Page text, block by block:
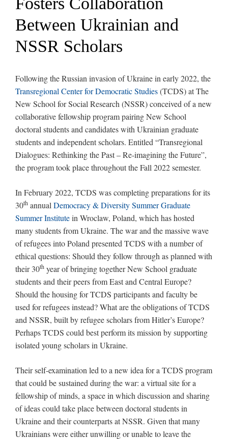
Between Ukrainian and
NSSR Scholars
Following the Russian invasion of Ukraine in early 2022, the
Transregional Center for Democratic Studies(TCDS) at The
New School for Social Research (NSSR) conceived of a new
collaborative fellowship program pairing New School
doctoral students and candidates with Ukrainian graduate
students and independent scholars. Entitled “Transregional
Dialogues: Rethinking the Past – Re-imagining the Future”,
the program took place throughout the Fall 2022 semester.
In February 2022, TCDS was completing preparations for its
30th annual Democracy & Diversity Summer Graduate
Summer Institutein Wroclaw, Poland, which has hosted
many students from Ukraine. The war and the massive wave
of refugees into Poland presented TCDS with a number of
ethical questions: Should they follow through as planned with
their 30th year of bringing together New School graduate
students and their peers from East and Central Europe?
Should the housing for TCDS participants and faculty be
used for refugees instead? What are the obligations of TCDS
and NSSR, built by refugee scholars from Hitler’s Europe?
Perhaps TCDS could best perform its mission by supporting
isolated young scholars in Ukraine.
Their self-examination led to a new idea for a TCDS program
that could be sustained during the war: a virtual site for a
fellowship of minds, a space in which discussion and sharing
of ideas could take place between doctoral students in
Ukraine and their counterparts at NSSR. Given that many
Ukrainians were either unwilling or unable to leave the